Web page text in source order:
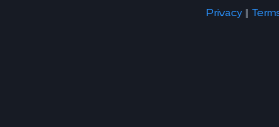
Privacy|